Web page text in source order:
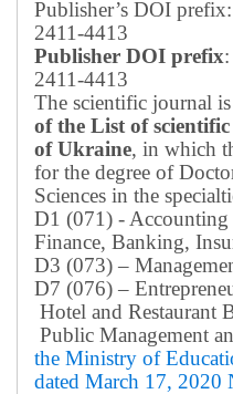
Publisher’s DOI
2411-4413
Publisher DOI prefix
2411-4413
The scientific journal
of the List of
of Ukraine, in which
for the degree of
Sciences in the
D1 (071) -
Finance, Banking,
D3 (073) –
D7 (076) –
Hotel and Restaurant
Public Management
the Ministry of
dated March 17,